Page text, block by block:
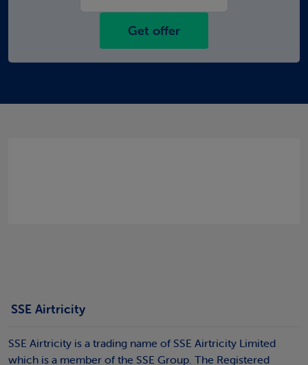
Get offer
SSE Airtricity
SSE Airtricity is a trading name of SSE Airtricity Limited
which is a member of the SSE Group. The Registered